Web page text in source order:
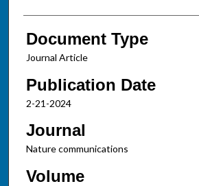
Document Type
Journal Article
Publication Date
2-21-2024
Journal
Nature communications
Volume